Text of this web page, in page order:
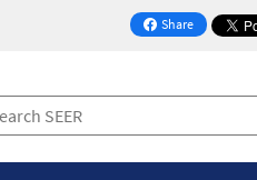
Share
on Facebook